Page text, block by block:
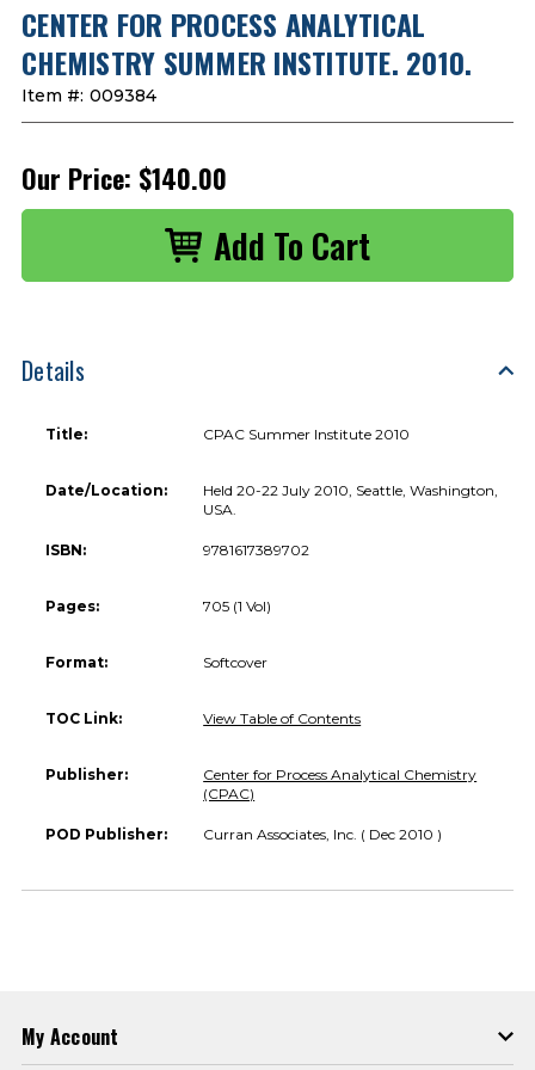
CENTER FOR PROCESS ANALYTICAL
CHEMISTRY SUMMER INSTITUTE. 2010.
Item #: 009384
Our Price: $140.00
Details
Title: CPAC Summer Institute 2010
Date/Location:
Held 20-22 July 2010, Seattle, Washington,
USA.
ISBN: 9781617389702
Pages: 705 (1 Vol)
Format: Softcover
TOC Link: View Table of Contents
Publisher:
Center for Process Analytical Chemistry
(CPAC)
POD Publisher: Curran Associates, Inc. ( Dec 2010 )
My Account